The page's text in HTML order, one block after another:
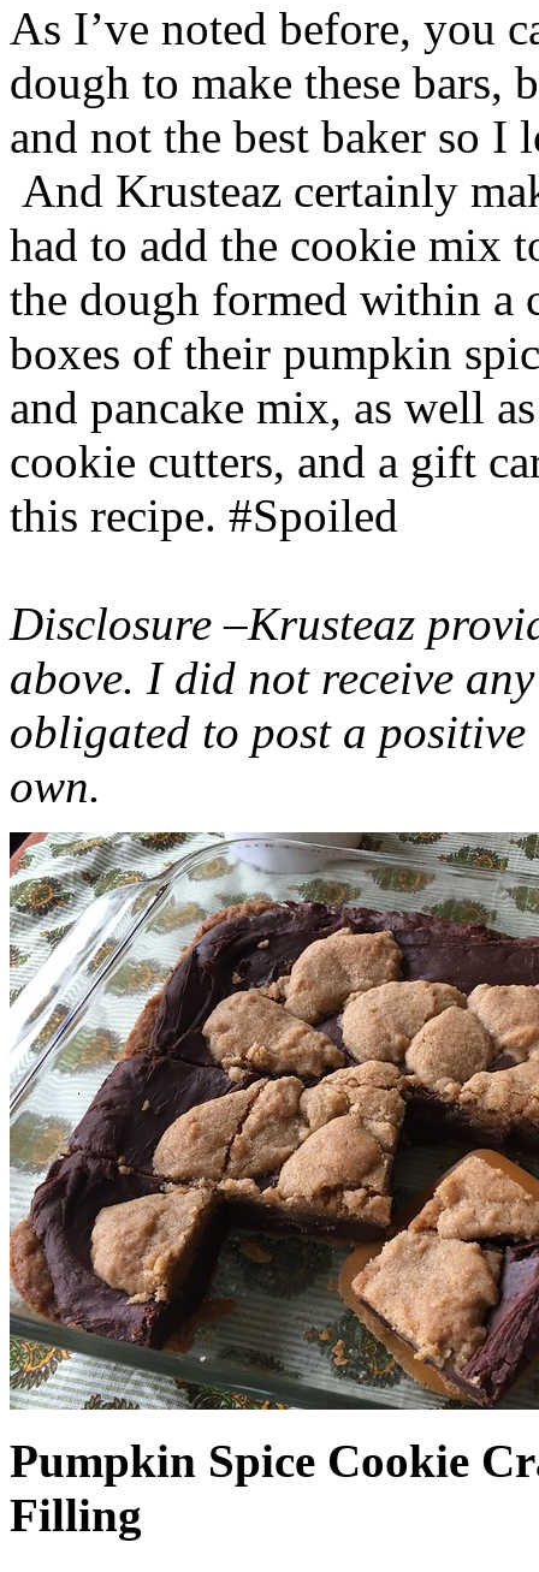
As I’ve noted before, you
dough to make these bars,
and not the best baker so
And Krusteaz certainly
had to add the cookie mix
the dough formed within a
boxes of their pumpkin
and pancake mix, as well
cookie cutters, and a gift
this recipe. #Spoiled
Disclosure –Krusteaz
above. I did not receive
obligated to post a
own.
Pumpkin Spice Cookie
Filling